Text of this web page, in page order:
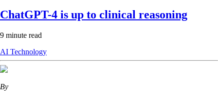
ChatGPT-4 is up to clinical reasoning
9 minute read
AI Technology
By